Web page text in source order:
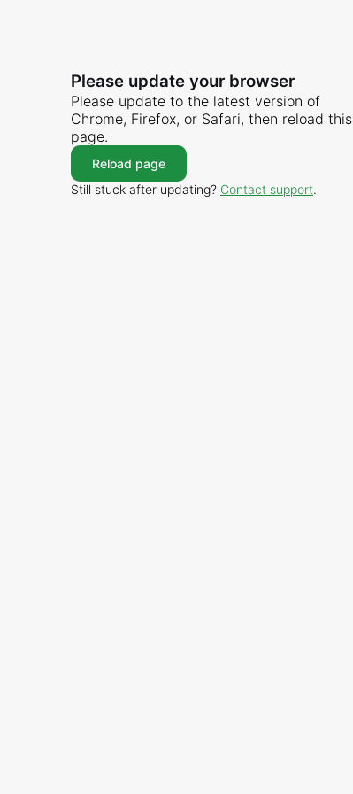
Please update your browser
Please update to the latest version of
Chrome, Firefox, or Safari, then reload this
page.
Reload page
Still stuck after updating? Contact support.